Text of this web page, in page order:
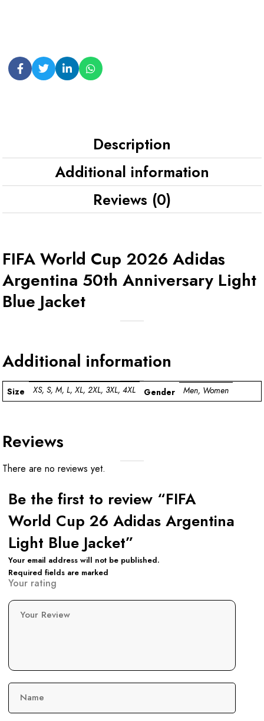
Description
Additional information
Reviews (0)
FIFA World Cup 2026 Adidas
Argentina 50th Anniversary Light
Blue Jacket
Additional information
Size XS, S, M, L, XL, 2XL, 3XL, 4XL Gender Men, Women
Reviews
There are no reviews yet.
Be the first to review “FIFA
World Cup 26 Adidas Argentina
Light Blue Jacket”
Your email address will not be published.
Required fields are marked
Your rating
Your Review
Name